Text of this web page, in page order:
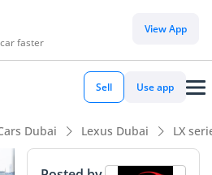
faster
View App
Sell Use app
Dubai Lexus Dubai LX